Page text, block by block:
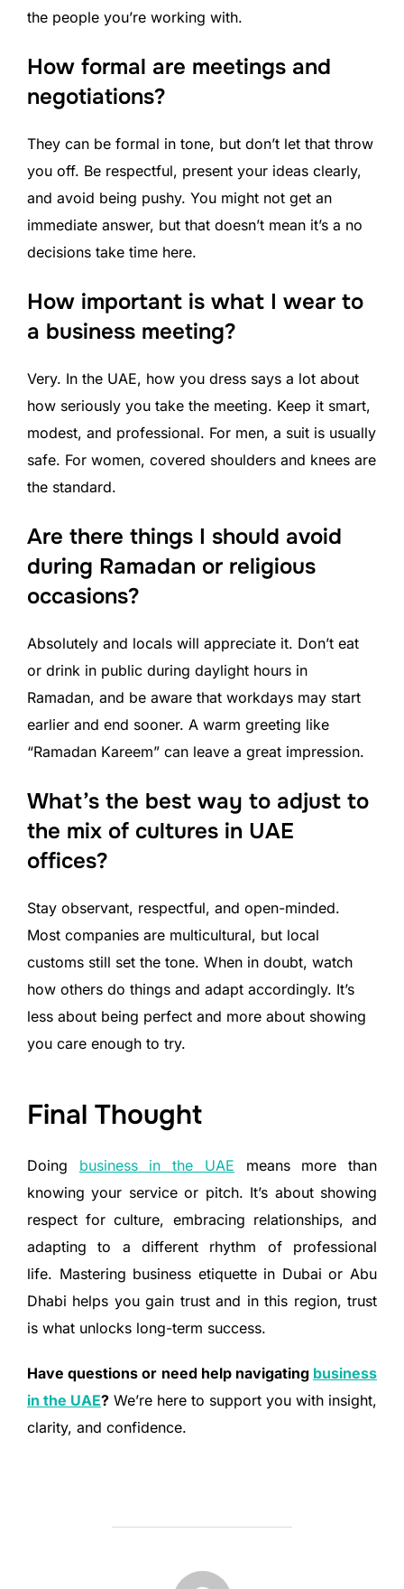
the people you’re working with.
How formal are meetings and
negotiations?
They can be formal in tone, but don’t let that throw
you off. Be respectful, present your ideas clearly,
and avoid being pushy. You might not get an
immediate answer, but that doesn’t mean it’s a no
decisions take time here.
How important is what I wear to
a business meeting?
Very. In the UAE, how you dress says a lot about
how seriously you take the meeting. Keep it smart,
modest, and professional. For men, a suit is usually
safe. For women, covered shoulders and knees are
the standard.
Are there things I should avoid
during Ramadan or religious
occasions?
Absolutely and locals will appreciate it. Don’t eat
or drink in public during daylight hours in
Ramadan, and be aware that workdays may start
earlier and end sooner. A warm greeting like
“Ramadan Kareem” can leave a great impression.
What’s the best way to adjust to
the mix of cultures in UAE
offices?
Stay observant, respectful, and open-minded.
Most companies are multicultural, but local
customs still set the tone. When in doubt, watch
how others do things and adapt accordingly. It’s
less about being perfect and more about showing
you care enough to try.
Final Thought
Doing business in the UAE means more than
knowing your service or pitch. It’s about showing
respect for culture, embracing relationships, and
adapting to a different rhythm of professional
life. Mastering business etiquette in Dubai or Abu
Dhabi helps you gain trust and in this region, trust
is what unlocks long-term success.
Have questions or need help navigating business
in the UAE? We’re here to support you with insight,
clarity, and confidence.
POST AUTHOR